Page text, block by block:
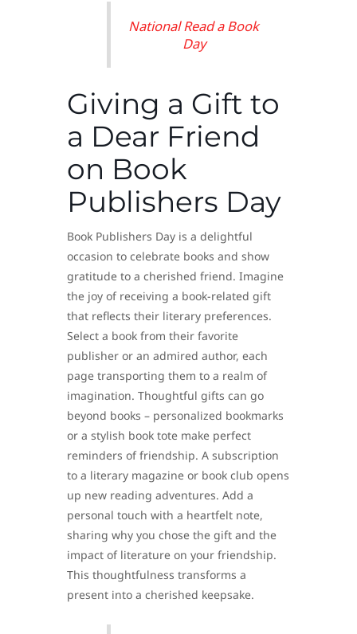
National Read a Book
Day
Giving a Gift to
a Dear Friend
on Book
Publishers Day
Book Publishers Day is a delightful
occasion to celebrate books and show
gratitude to a cherished friend. Imagine
the joy of receiving a book-related gift
that reflects their literary preferences.
Select a book from their favorite
publisher or an admired author, each
page transporting them to a realm of
imagination. Thoughtful gifts can go
beyond books – personalized bookmarks
or a stylish book tote make perfect
reminders of friendship. A subscription
to a literary magazine or book club opens
up new reading adventures. Add a
personal touch with a heartfelt note,
sharing why you chose the gift and the
impact of literature on your friendship.
This thoughtfulness transforms a
present into a cherished keepsake.